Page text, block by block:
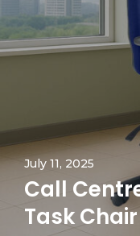
July 11, 2025
Call
Task Chair